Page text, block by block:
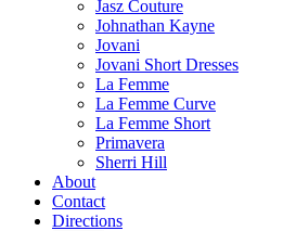
Jasz Couture
Johnathan Kayne
Jovani
Jovani Short Dresses
La Femme
La Femme Curve
La Femme Short
Primavera
Sherri Hill
About
Contact
Directions